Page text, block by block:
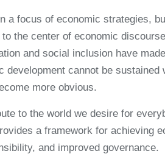
a focus of economic strategies,
the center of economic
and social inclusion have
cannot be sustained
more obvious.
to the world we desire for
a framework for achieving
and improved governance.